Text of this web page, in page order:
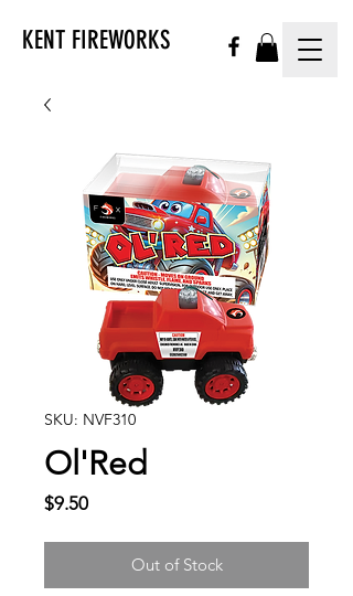
KENT FIREWORKS
SKU: NVF310
Ol'Red
$9.50Price
Out of Stock